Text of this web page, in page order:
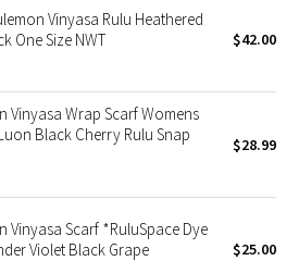
Vinyasa Rulu Heathered
One Size NWT
$42.00
Vinyasa Wrap Scarf Womens
Black Cherry Rulu Snap
$28.99
Vinyasa Scarf *RuluSpace Dye
Violet Black Grape
$25.00